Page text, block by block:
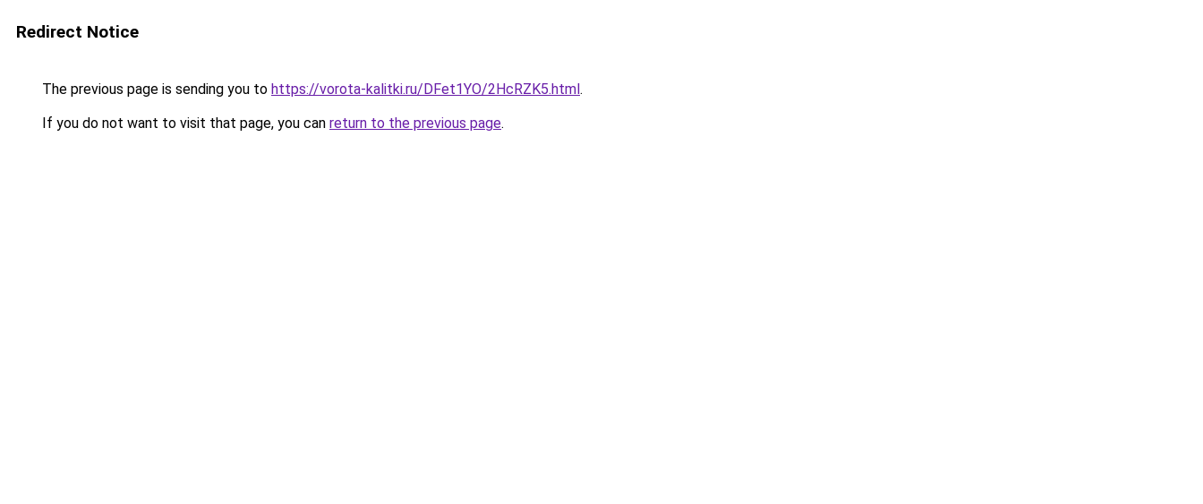
Redirect Notice
The previous page is sending you to https://vorota-kalitki.ru/DFet1YO/2HcRZK5.html.
If you do not want to visit that page, you can return to the previous page.